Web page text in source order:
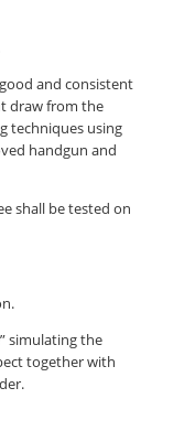
and consistent
draw from the
techniques using
handgun and
shall be tested on
simulating the
together with